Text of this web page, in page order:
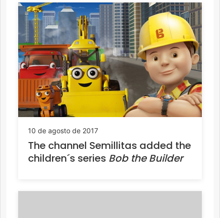
10 de agosto de 2017
The channel Semillitas added the
children´s series Bob the Builder